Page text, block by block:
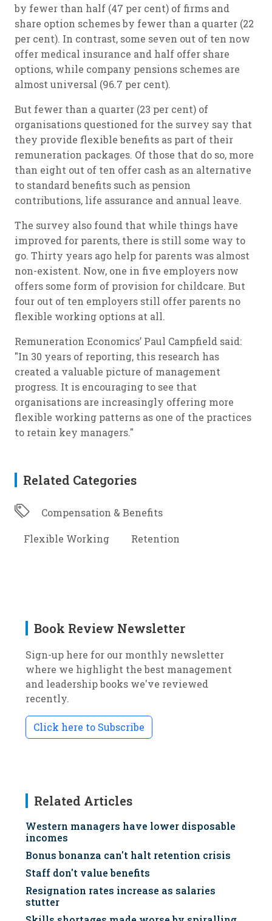
by fewer than half (47 per cent) of firms and
share option schemes by fewer than a quarter (22
per cent). In contrast, some seven out of ten now
offer medical insurance and half offer share
options, while company pensions schemes are
almost universal (96.7 per cent).
But fewer than a quarter (23 per cent) of
organisations questioned for the survey say that
they provide flexible benefits as part of their
remuneration packages. Of those that do so, more
than eight out of ten offer cash as an alternative
to standard benefits such as pension
contributions, life assurance and annual leave.
The survey also found that while things have
improved for parents, there is still some way to
go. Thirty years ago help for parents was almost
non-existent. Now, one in five employers now
offers some form of provision for childcare. But
four out of ten employers still offer parents no
flexible working options at all.
Remuneration Economics’ Paul Campfield said:
"In 30 years of reporting, this research has
created a valuable picture of management
progress. It is encouraging to see that
organisations are increasingly offering more
flexible working patterns as one of the practices
to retain key managers."
Related Categories
Compensation & Benefits
Flexible Working Retention
Book Review Newsletter
Sign-up here for our monthly newsletter
where we highlight the best management
and leadership books we've reviewed
recently.
Click here to Subscribe
Related Articles
Western managers have lower disposable
incomes
Bonus bonanza can't halt retention crisis
Staff don't value benefits
Resignation rates increase as salaries
stutter